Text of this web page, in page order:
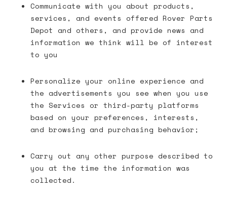
Communicate with you about products,
services, and events offered Rover Parts
Depot and others, and provide news and
information we think will be of interest
to you
Personalize your online experience and
the advertisements you see when you use
the Services or third-party platforms
based on your preferences, interests,
and browsing and purchasing behavior;
Carry out any other purpose described to
you at the time the information was
collected.